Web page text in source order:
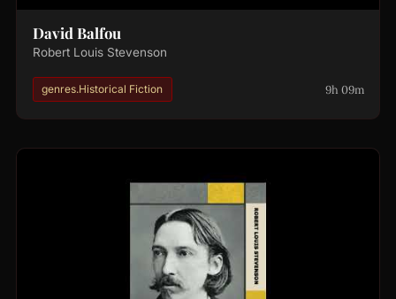
David Balfou
Robert Louis Stevenson
genres.Historical Fiction 9h 09m